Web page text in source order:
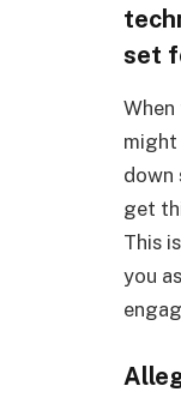
set
down
get
This
you